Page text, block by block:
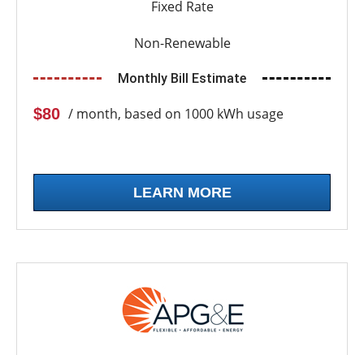
Fixed Rate
Non-Renewable
Monthly Bill Estimate
$80 / month, based on 1000 kWh usage
LEARN MORE